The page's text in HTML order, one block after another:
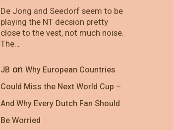
De Jong and Seedorf seem to be
playing the NT decsion pretty
close to the vest, not much noise.
The…
JB on Why European Countries
Could Miss the Next World Cup –
And Why Every Dutch Fan Should
Be Worried